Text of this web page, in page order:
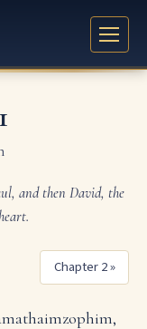
and then David, the
Chapter 2 »